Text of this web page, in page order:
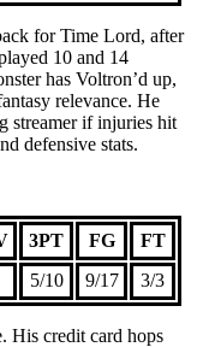
for Time Lord, after
10 and 14
has Voltron’d up,
relevance. He
streamer if injuries hit
defensive stats.
3PT FG
FT
5/10 9/17 3/3
His credit card hops